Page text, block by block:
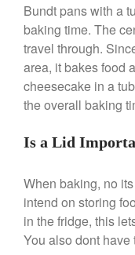
Bundt pans with a
baking time. The
travel through.
area, it bakes food
cheesecake in a
the overall baking
Is a Lid
When baking, no
intend on storing
in the fridge, this
You also dont